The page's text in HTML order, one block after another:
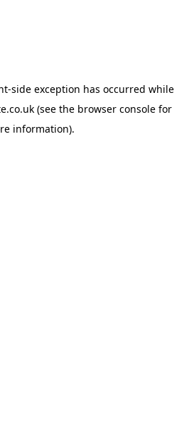
-side exception has occurred while
(see the browser console for
information).